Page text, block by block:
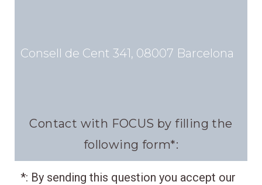
Consell de Cent 341, 08007 Barcelona
Contact with FOCUS by filling the
following form*:
*: By sending this question you accept our